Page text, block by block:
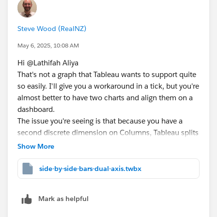
Steve Wood (RealNZ)
May 6, 2025, 10:08 AM
Hi @Lathifah Aliya​
That's not a graph that Tableau wants to support quite
so easily. I'll give you a workaround in a tick, but you're
almost better to have two charts and align them on a
dashboard.
The issue you're seeing is that because you have a
second discrete dimension on Columns, Tableau splits
the chart into sections and you no longer get a
is to have a continuous axis and then trick Tableau
into doing the side by side bars with some offsets:
Show More
side-by-side-bars-dual-axis.twbx
Mark as helpful